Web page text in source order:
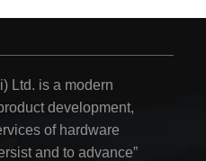
Ltd. is a modern
development,
of hardware
and to advance”